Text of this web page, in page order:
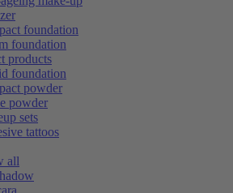
foundation
foundation
products
foundation
powder
powder
sets
tattoos
all